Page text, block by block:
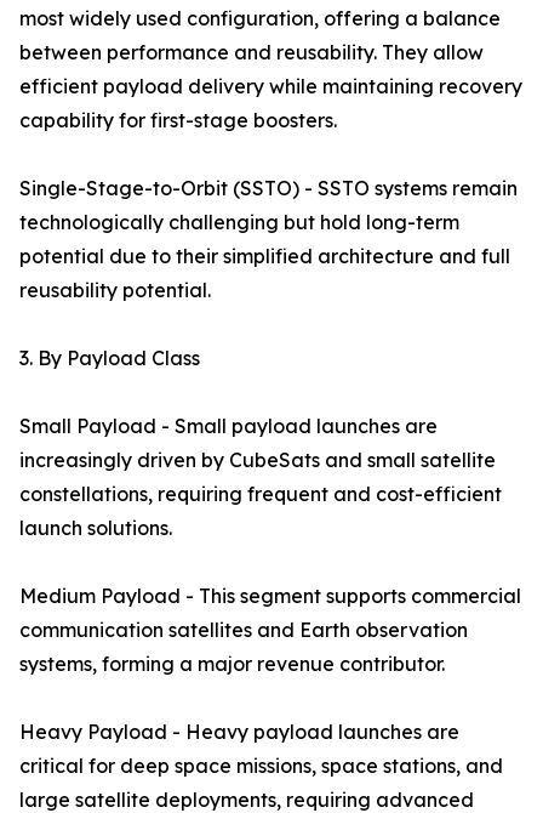
most widely used configuration, offering a balance
between performance and reusability. They allow
efficient payload delivery while maintaining recovery
capability for first-stage boosters.
Single-Stage-to-Orbit (SSTO) - SSTO systems remain
technologically challenging but hold long-term
potential due to their simplified architecture and full
reusability potential.
3. By Payload Class
Small Payload - Small payload launches are
increasingly driven by CubeSats and small satellite
constellations, requiring frequent and cost-efficient
launch solutions.
Medium Payload - This segment supports commercial
communication satellites and Earth observation
systems, forming a major revenue contributor.
Heavy Payload - Heavy payload launches are
critical for deep space missions, space stations, and
large satellite deployments, requiring advanced